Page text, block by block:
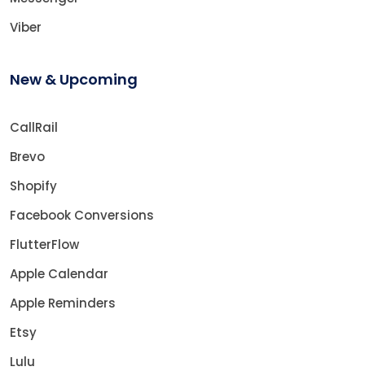
Viber
New & Upcoming
CallRail
Brevo
Shopify
Facebook Conversions
FlutterFlow
Apple Calendar
Apple Reminders
Etsy
Lulu